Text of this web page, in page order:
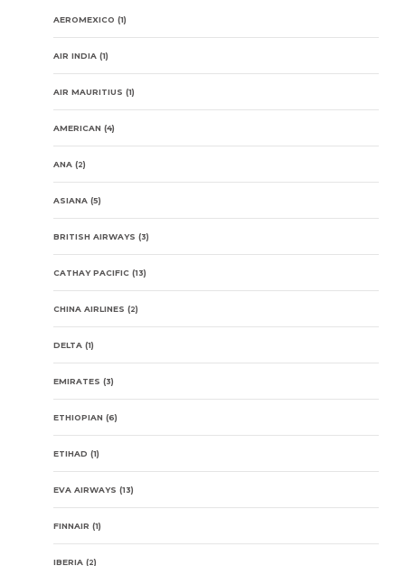
AEROMEXICO (1)
AIR INDIA (1)
AIR MAURITIUS (1)
AMERICAN (4)
ANA (2)
ASIANA (5)
BRITISH AIRWAYS (3)
CATHAY PACIFIC (13)
CHINA AIRLINES (2)
DELTA (1)
EMIRATES (3)
ETHIOPIAN (6)
ETIHAD (1)
EVA AIRWAYS (13)
FINNAIR (1)
IBERIA (2)